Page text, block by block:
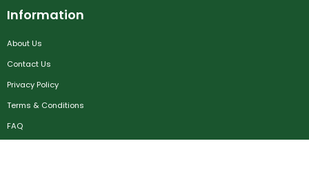
Information
About Us
Contact Us
Privacy Policy
Terms & Conditions
FAQ